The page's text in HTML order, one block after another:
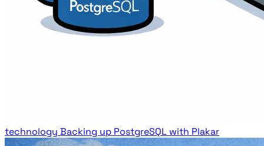
technology Backing up PostgreSQL with Plakar